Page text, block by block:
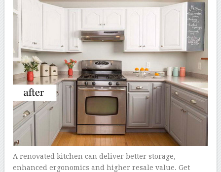
A renovated kitchen can deliver better storage,
enhanced ergonomics and higher resale value. Get